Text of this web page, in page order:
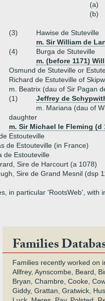
(a)
(b)
(3)
Hawise de Stuteville
m. Sir William de
(4)
Burga de Stuteville
m. (before 1171)
Osmund de Stuteville or
Richard de Estuteville of
m. Beatrix (dau of Sir Pagan
(1)
Jeffrey de
m. Mariana (dau of
daughter
m. Sir Michael le Fleming (d
Estouteville
de Estouteville (in France)
de Estouteville
Sire de Harcourt (a 1078)
Sire de Grand Mesnil (dsp
in particular 'RootsWeb', with
Families
Families recently worked on
Allfrey, Aynscombe, Beard,
Bryan, Chambre, Cooke,
Giddy, Grattan, Gratwick,